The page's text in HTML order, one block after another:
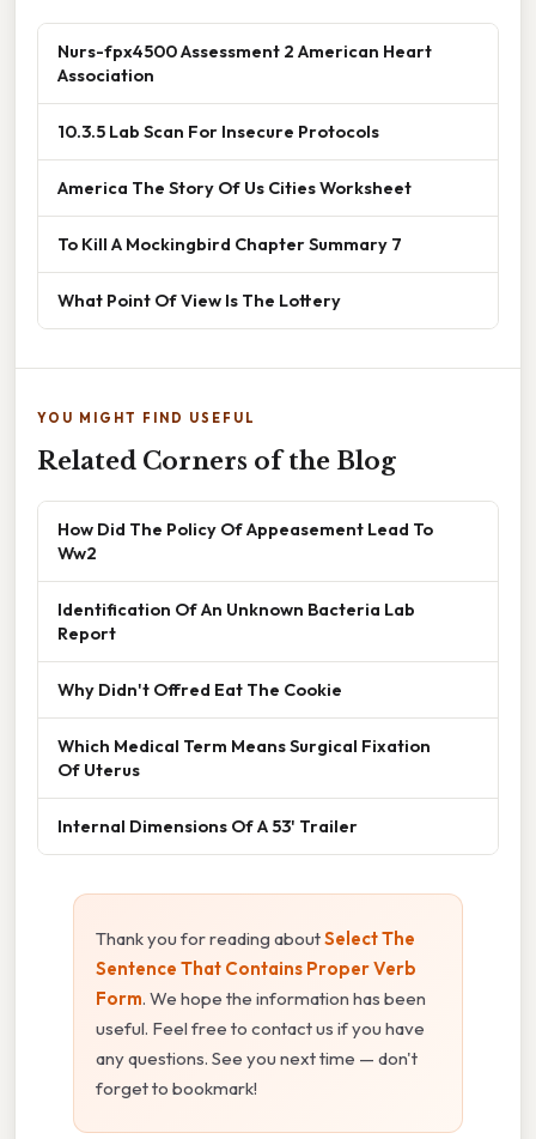
Nurs-fpx4500 Assessment 2 American Heart
Association
10.3.5 Lab Scan For Insecure Protocols
America The Story Of Us Cities Worksheet
To Kill A Mockingbird Chapter Summary 7
What Point Of View Is The Lottery
YOU MIGHT FIND USEFUL
Related Corners of the Blog
How Did The Policy Of Appeasement Lead To
Ww2
Identification Of An Unknown Bacteria Lab
Report
Why Didn't Offred Eat The Cookie
Which Medical Term Means Surgical Fixation
Of Uterus
Internal Dimensions Of A 53' Trailer
Thank you for reading aboutSelect The
Sentence That Contains Proper Verb
Form. We hope the information has been
useful. Feel free to contact us if you have
any questions. See you next time — don't
forget to bookmark!